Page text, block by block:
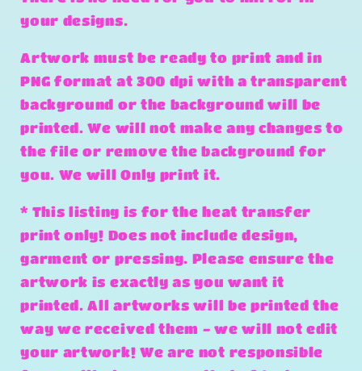
your designs.
Artwork must be ready to print and in
PNG format at 300 dpi with a transparent
background or the background will be
printed. We will not make any changes to
the file or remove the background for
you. We will Only print it.
* This listing is for the heat transfer
print only! Does not include design,
garment or pressing. Please ensure the
artwork is exactly as you want it
printed. All artworks will be printed the
way we received them - we will not edit
your artwork! We are not responsible